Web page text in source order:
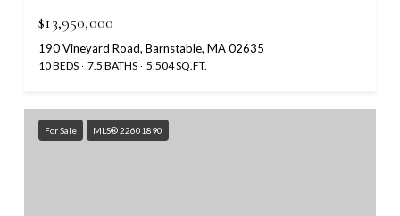
$13,950,000
190 Vineyard Road, Barnstable, MA 02635
10 BEDS 7.5 BATHS 5,504 SQ.FT.
For Sale MLS® 22601890